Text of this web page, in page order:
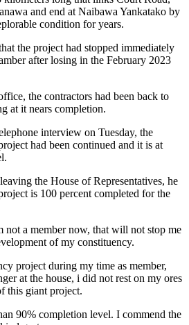
and end at Naibawa Yankatako by
condition for years.
the project had stopped immediately
after losing in the February 2023
the contractors had been back to
at it nears completion.
interview on Tuesday, the
had been continued and it is at
the House of Representatives, he
is 100 percent completed for the
not a member now, that will not stop me
of my constituency.
project during my time as member,
at the house, i did not rest on my ores
this giant project.
90% completion level. I commend the